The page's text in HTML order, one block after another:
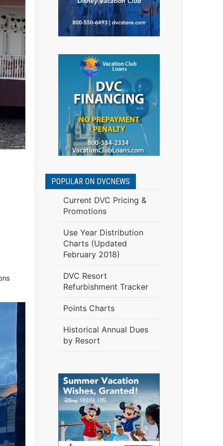
POPULAR ON DVCNEWS
Current DVC Pricing &
Promotions
Use Year Distribution
Charts (Updated
February 2018)
DVC Resort
Refurbishment Tracker
Points Charts
Historical Annual Dues
by Resort